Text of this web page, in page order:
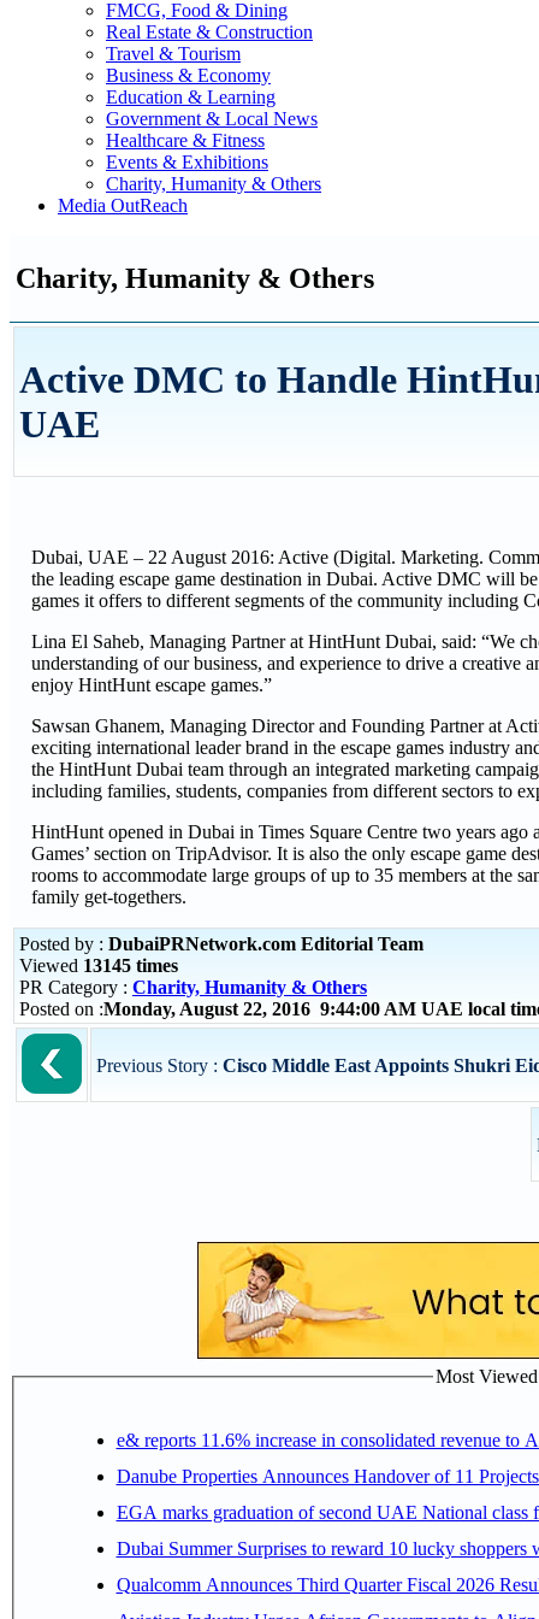
FMCG, Food & Dining
Real Estate & Construction
Travel & Tourism
Business & Economy
Education & Learning
Government & Local News
Healthcare & Fitness
Events & Exhibitions
Charity, Humanity & Others
Media OutReach
Charity, Humanity & Others
Active DMC to Handle
UAE
Dubai, UAE – 22 August 2016: Active (Digital. Marketing.
the leading escape game destination in Dubai. Active DMC will
games it offers to different segments of the community including
Lina El Saheb, Managing Partner at HintHunt Dubai, said: “We
understanding of our business, and experience to drive a creative
enjoy HintHunt escape games.”
Sawsan Ghanem, Managing Director and Founding Partner at
exciting international leader brand in the escape games industry
the HintHunt Dubai team through an integrated marketing
including families, students, companies from different sectors to
HintHunt opened in Dubai in Times Square Centre two years
Games’ section on TripAdvisor. It is also the only escape game
rooms to accommodate large groups of up to 35 members at the
family get-togethers.
Posted by : DubaiPRNetwork.com Editorial Team
Viewed 13145 times
PR Category : Charity, Humanity & Others
Posted on :Monday, August 22, 2016 9:44:00 AM UAE local
Previous Story : Cisco Middle East Appoints Shukri
Most Viewed
e& reports 11.6% increase in consolidated revenue to
Danube Properties Announces Handover of 11
EGA marks graduation of second UAE National class
Dubai Summer Surprises to reward 10 lucky
Qualcomm Announces Third Quarter Fiscal 2026